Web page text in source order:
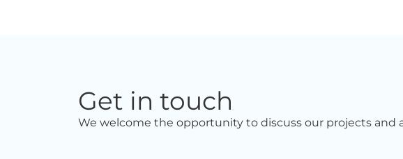
Get in touch
We welcome the opportunity to discuss our projects and